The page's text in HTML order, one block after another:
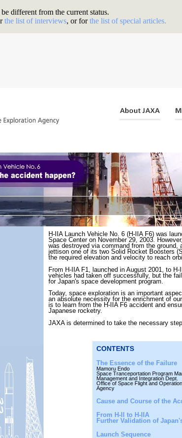
different from the current status.
the list of interviews, or forthe list of special articles.
H-IIA Launch Vehicle No. 6 (H-IIA F6) was
Space Center on November 29, 2003.
was destroyed via command from the ground,
jettison one of its two Solid Rocket Boosters
the required elevation and velocity to reach
From H-IIA F1, launched in August 2001, to
vehicles had taken off successfully, but the
for Japan's space development program.
Today, space exploration is an important
an absolute necessity for the enrichment of
is to learn from the H-IIA F6 accident and
Japanese rocketry.
JAXA is determined to take the necessary
CONTENTS
The Essence of the Failure
Mamoru Endo
Space Tranceportation Program
Management and Integration Dept.
Office of Space Flight and
Agency
Cause and Course of the
From H-II to H-IIA
Further Validation of
Launch Sequence